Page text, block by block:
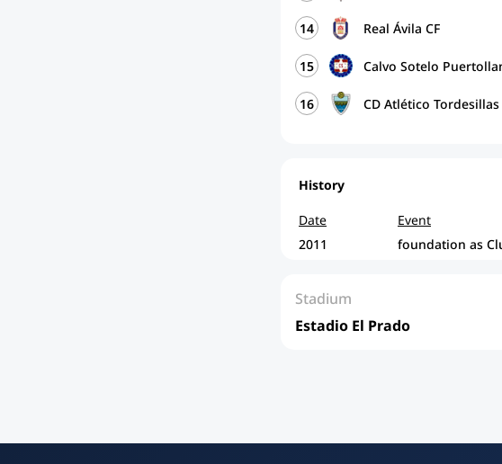
14 Real Ávila CF
15 Calvo Sotelo
16 CD Atlético Tordesillas
History
Date
Event
2011
foundation as
Stadium
Estadio El Prado